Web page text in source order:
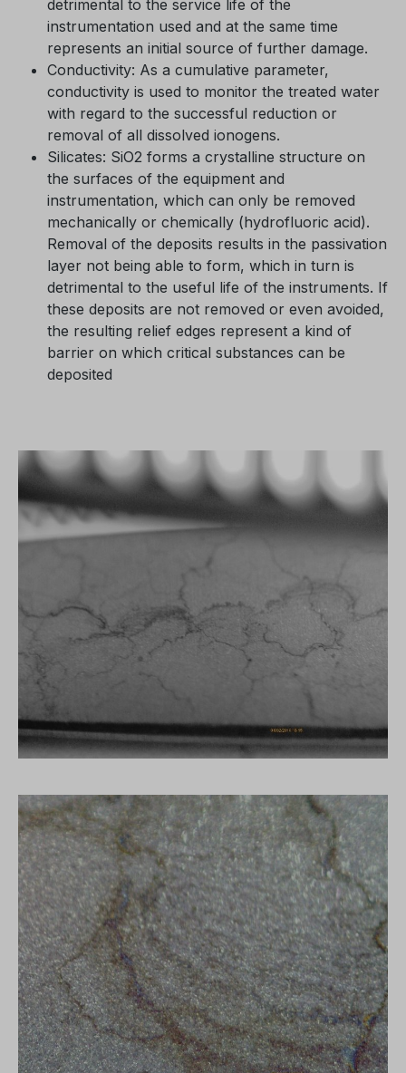
detrimental to the service life of the
instrumentation used and at the same time
represents an initial source of further damage.
Conductivity: As a cumulative parameter,
conductivity is used to monitor the treated water
with regard to the successful reduction or
removal of all dissolved ionogens.
Silicates: SiO2 forms a crystalline structure on
the surfaces of the equipment and
instrumentation, which can only be removed
mechanically or chemically (hydrofluoric acid).
Removal of the deposits results in the passivation
layer not being able to form, which in turn is
detrimental to the useful life of the instruments. If
these deposits are not removed or even avoided,
the resulting relief edges represent a kind of
barrier on which critical substances can be
deposited